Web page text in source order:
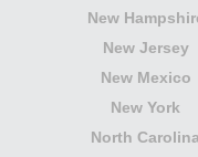
New
New Jersey
New Mexico
New York
North Carolina